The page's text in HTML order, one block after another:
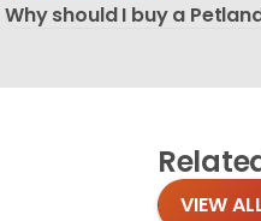
Why should I buy a
VIEW